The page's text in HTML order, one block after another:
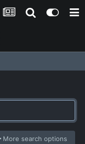
More search options